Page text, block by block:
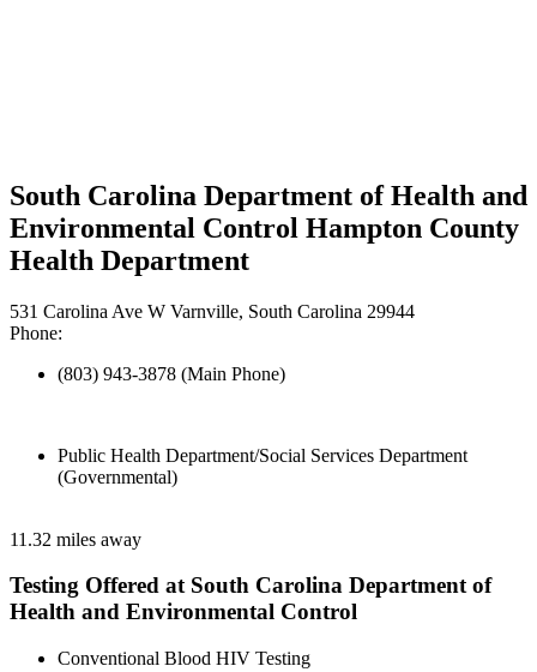
South Carolina Department of Health and
Environmental Control Hampton County
Health Department
531 Carolina Ave W Varnville, South Carolina 29944
Phone:
(803) 943-3878 (Main Phone)
Public Health Department/Social Services Department
(Governmental)
11.32 miles away
Testing Offered at South Carolina Department of
Health and Environmental Control
Conventional Blood HIV Testing